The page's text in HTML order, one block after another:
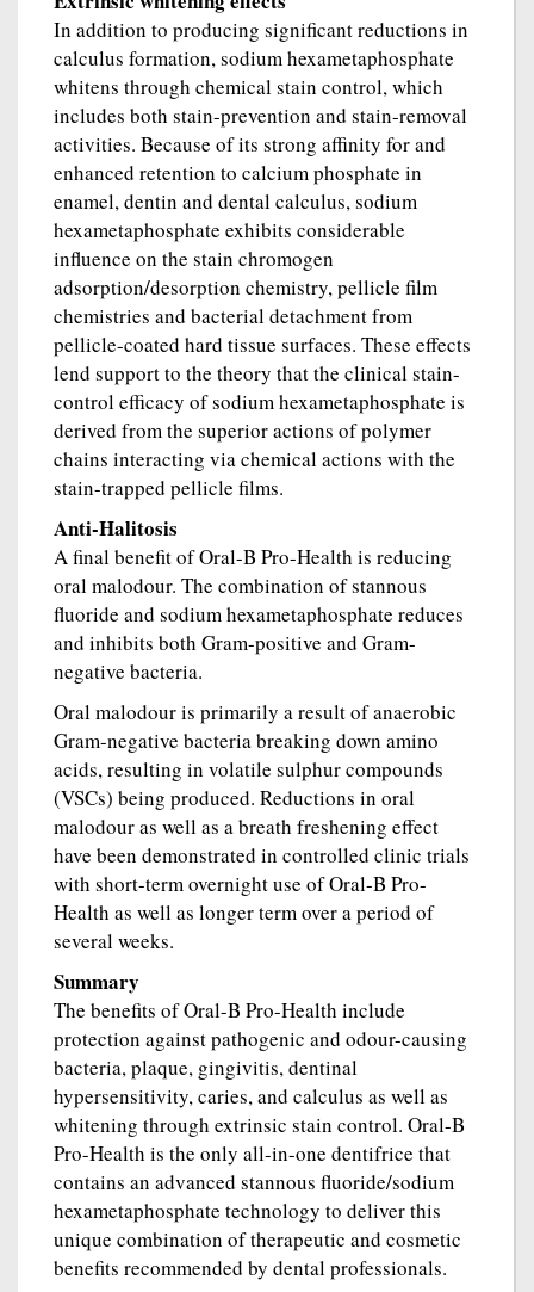
In addition to producing significant reductions in
calculus formation, sodium hexametaphosphate
whitens through chemical stain control, which
includes both stain-prevention and stain-removal
activities. Because of its strong affinity for and
enhanced retention to calcium phosphate in
enamel, dentin and dental calculus, sodium
hexametaphosphate exhibits considerable
influence on the stain chromogen
adsorption/desorption chemistry, pellicle film
chemistries and bacterial detachment from
pellicle-coated hard tissue surfaces. These effects
lend support to the theory that the clinical stain-
control efficacy of sodium hexametaphosphate is
derived from the superior actions of polymer
chains interacting via chemical actions with the
stain-trapped pellicle films.
Anti-Halitosis
A final benefit of Oral-B Pro-Health is reducing
oral malodour. The combination of stannous
fluoride and sodium hexametaphosphate reduces
and inhibits both Gram-positive and Gram-
negative bacteria.
Oral malodour is primarily a result of anaerobic
Gram-negative bacteria breaking down amino
acids, resulting in volatile sulphur compounds
(VSCs) being produced. Reductions in oral
malodour as well as a breath freshening effect
have been demonstrated in controlled clinic trials
with short-term overnight use of Oral-B Pro-
Health as well as longer term over a period of
several weeks.
Summary
The benefits of Oral-B Pro-Health include
protection against pathogenic and odour-causing
bacteria, plaque, gingivitis, dentinal
hypersensitivity, caries, and calculus as well as
whitening through extrinsic stain control. Oral-B
Pro-Health is the only all-in-one dentifrice that
contains an advanced stannous fluoride/sodium
hexametaphosphate technology to deliver this
unique combination of therapeutic and cosmetic
benefits recommended by dental professionals.